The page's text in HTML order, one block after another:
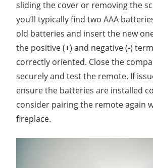
sliding the cover or removing the
you’ll typically find two AAA
old batteries and insert the new
the positive (+) and negative (-)
correctly oriented. Close the
securely and test the remote. If
ensure the batteries are installed
consider pairing the remote again
fireplace.